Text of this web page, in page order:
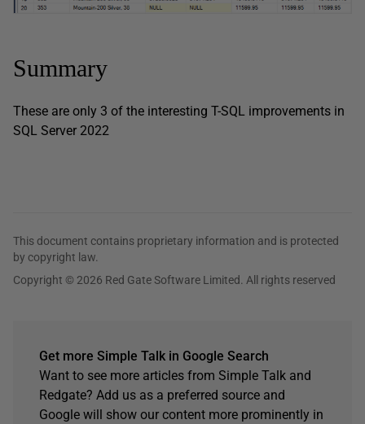
Summary
These are only 3 of the interesting T-SQL improvements in
SQL Server 2022
This document contains proprietary information and is protected
by copyright law.
Copyright © 2026 Red Gate Software Limited. All rights reserved
Get more Simple Talk in Google Search
Want to see more articles from Simple Talk and
Redgate? Add us as a preferred source and
Google will show our content more prominently in